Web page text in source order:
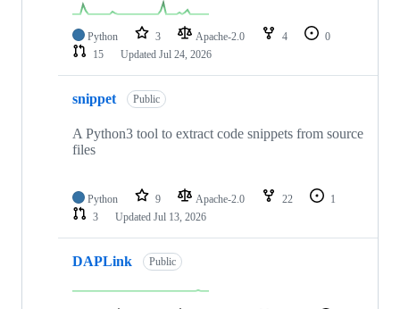
Python 3 Apache-2.0 4
0
15
Updated Jul 24, 2026
snippet Public
A Python3 tool to extract code snippets from source
files
Python 9 Apache-2.0 22
1
3
Updated Jul 13, 2026
DAPLink Public